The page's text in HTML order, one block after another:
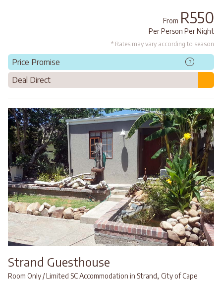
From R550
Per Person Per Night
* Rates may vary according to season
Price Promise ?
Deal Direct
Strand Guesthouse
Room Only / Limited SC Accommodation in Strand, City of Cape